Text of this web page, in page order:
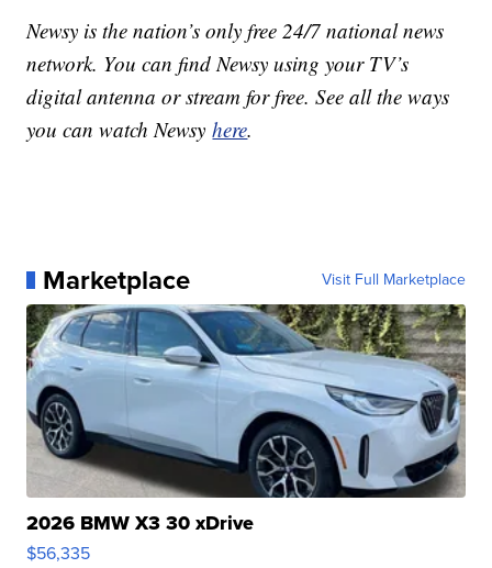
Newsy is the nation’s only free 24/7 national news
network. You can find Newsy using your TV’s
digital antenna or stream for free. See all the ways
you can watch Newsyhere.
Marketplace Visit Full Marketplace
2026 BMW X3 30 xDrive
$56,335